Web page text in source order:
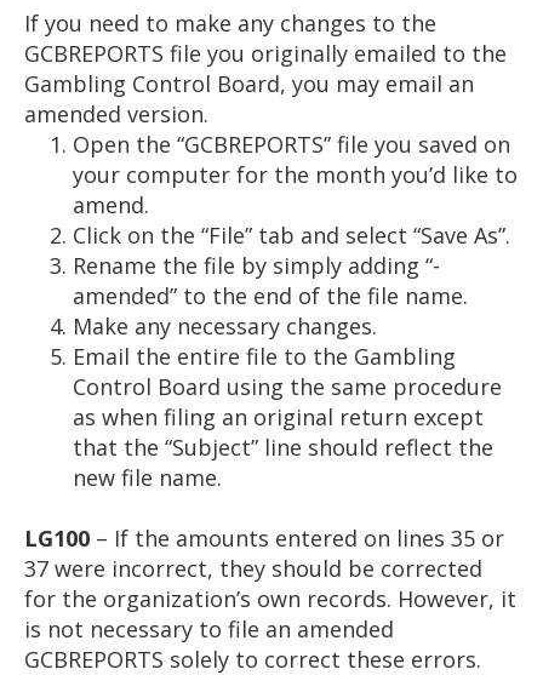
If you need to make any changes to the
GCBREPORTS file you originally emailed to the
Gambling Control Board, you may email an
amended version.
Open the “GCBREPORTS” file you saved on
your computer for the month you’d like to
amend.
Click on the “File” tab and select “Save As”.
Rename the file by simply adding “-
amended” to the end of the file name.
Make any necessary changes.
Email the entire file to the Gambling
Control Board using the same procedure
as when filing an original return except
that the “Subject” line should reflect the
new file name.
LG100 – If the amounts entered on lines 35 or
37 were incorrect, they should be corrected
for the organization’s own records. However, it
is not necessary to file an amended
GCBREPORTS solely to correct these errors.